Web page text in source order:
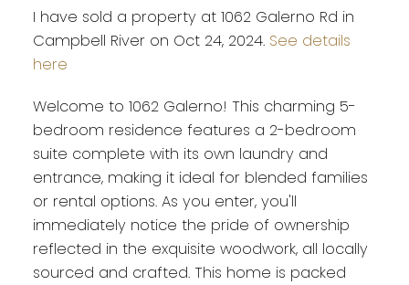
I have sold a property at 1062 Galerno Rd in
Campbell River on Oct 24, 2024. See details
here
Welcome to 1062 Galerno! This charming 5-
bedroom residence features a 2-bedroom
suite complete with its own laundry and
entrance, making it ideal for blended families
or rental options. As you enter, you'll
immediately notice the pride of ownership
reflected in the exquisite woodwork, all locally
sourced and crafted. This home is packed